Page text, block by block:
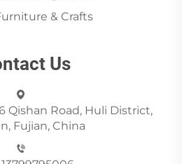
& Crafts
Us
Qishan Road, Huli District,
Fujian, China